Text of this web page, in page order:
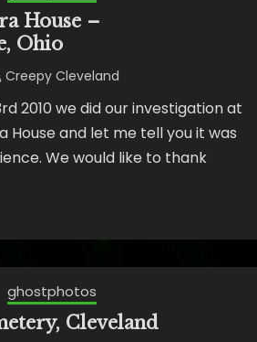
House –
Ohio
Creepy Cleveland
2010 we did our investigation at
House and let me tell you it was
We would like to thank
ghostphotos
Cleveland